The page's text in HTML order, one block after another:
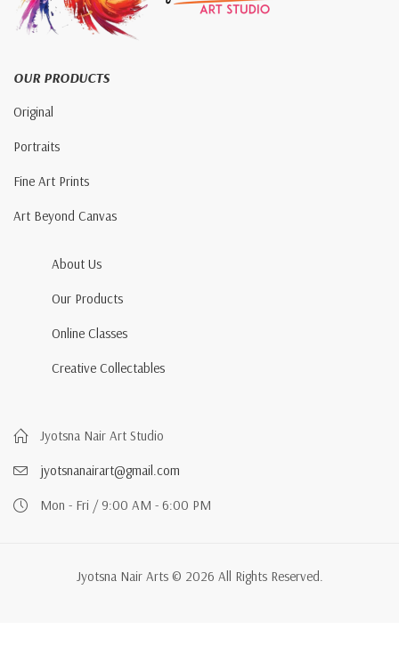
OUR PRODUCTS
Original
Portraits
Fine Art Prints
Art Beyond Canvas
About Us
Our Products
Online Classes
Creative Collectables
Jyotsna Nair Art Studio
jyotsnanairart@gmail.com
Mon - Fri / 9:00 AM - 6:00 PM
Jyotsna Nair Arts © 2026 All Rights Reserved.